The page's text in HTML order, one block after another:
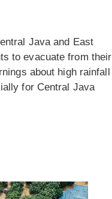
Java and East
to evacuate from their
about high rainfall
for Central Java